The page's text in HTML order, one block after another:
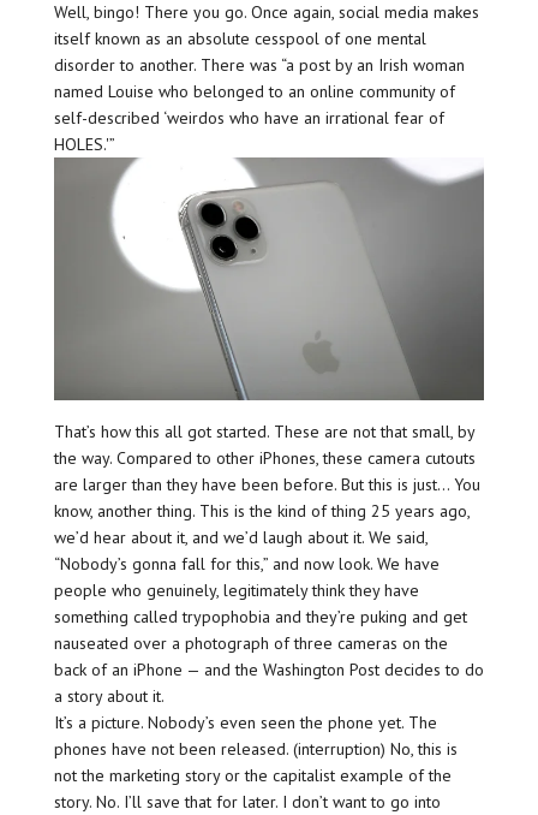
Well, bingo! There you go. Once again, social media makes
itself known as an absolute cesspool of one mental
disorder to another. There was “a post by an Irish woman
named Louise who belonged to an online community of
self-described ‘weirdos who have an irrational fear of
HOLES.'”
That’s how this all got started. These are not that small, by
the way. Compared to other iPhones, these camera cutouts
are larger than they have been before. But this is just… You
know, another thing. This is the kind of thing 25 years ago,
we’d hear about it, and we’d laugh about it. We said,
“Nobody’s gonna fall for this,” and now look. We have
people who genuinely, legitimately think they have
something called trypophobia and they’re puking and get
nauseated over a photograph of three cameras on the
back of an iPhone — and the Washington Post decides to do
a story about it.
It’s a picture. Nobody’s even seen the phone yet. The
phones have not been released. (interruption) No, this is
not the marketing story or the capitalist example of the
story. No. I’ll save that for later. I don’t want to go into